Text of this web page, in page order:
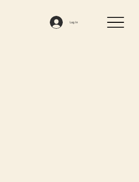
Log In